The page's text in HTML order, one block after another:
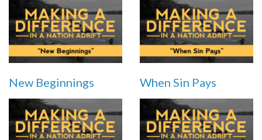
New Beginnings When Sin Pays